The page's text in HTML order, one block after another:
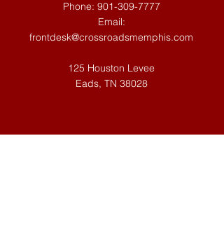
Phone: 901-309-7777
Email:
frontdesk@crossroadsmemphis.com
125 Houston Levee
Eads, TN 38028